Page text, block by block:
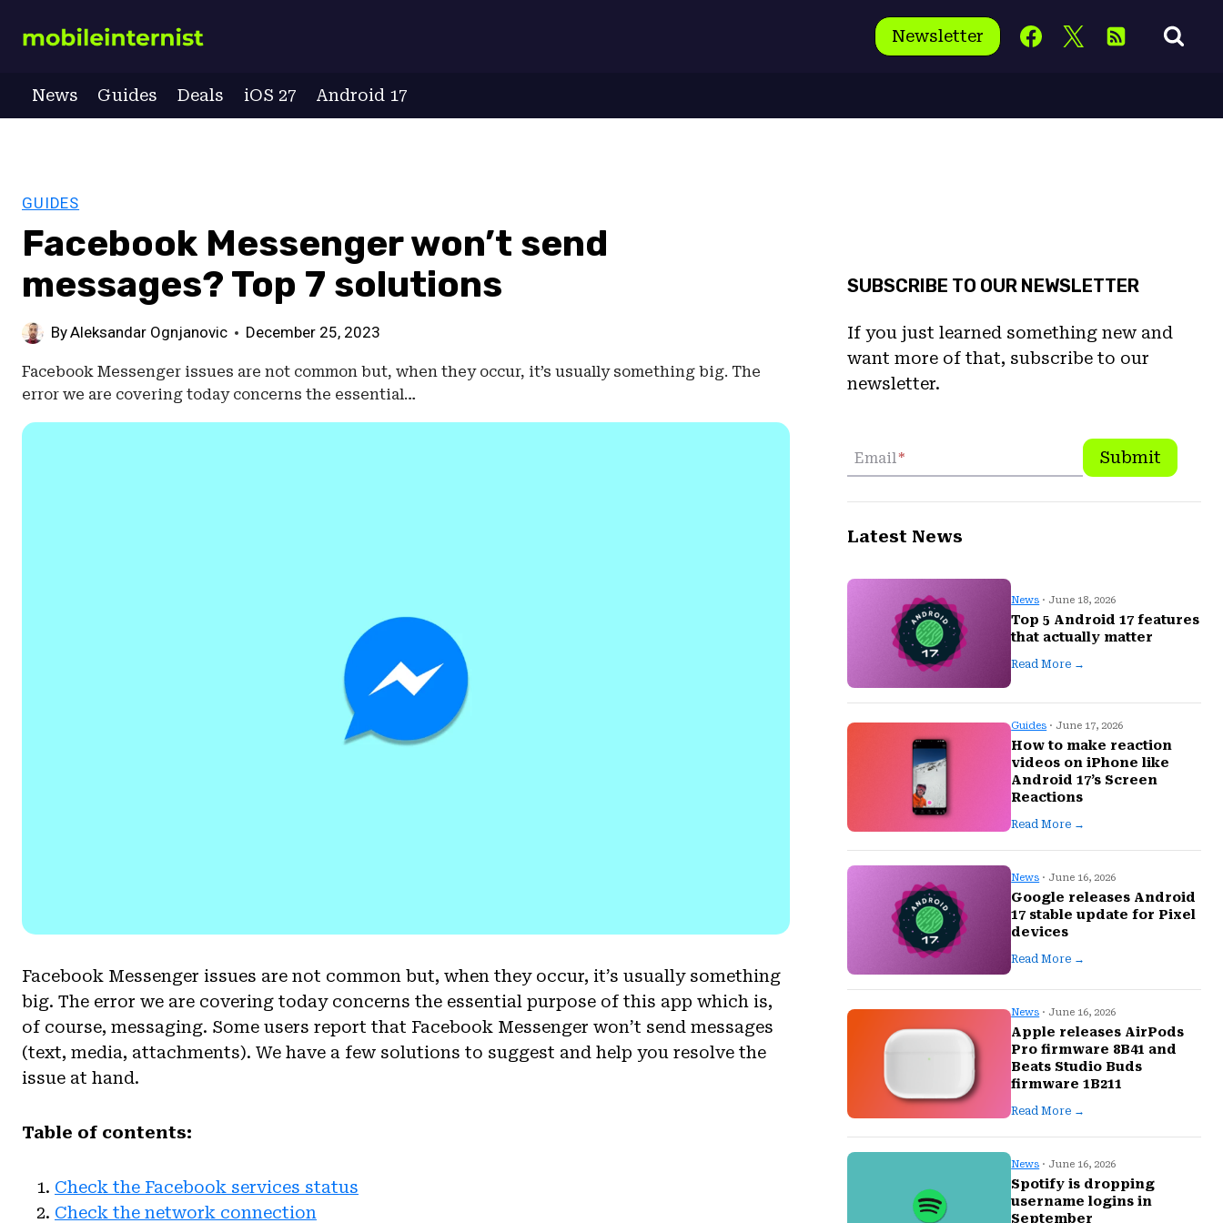
Newsletter
News Guides Deals iOS 27 Android 17
GUIDES
Facebook Messenger won’t send
messages? Top 7 solutions
ByAleksandar Ognjanovic December 25, 2023
Facebook Messenger issues are not common but, when they occur, it’s usually something big. The
error we are covering today concerns the essential…
Facebook Messenger issues are not common but, when they occur, it’s usually something
big. The error we are covering today concerns the essential purpose of this app which is,
of course, messaging. Some users report that Facebook Messenger won’t send messages
(text, media, attachments). We have a few solutions to suggest and help you resolve the
issue at hand.
Table of contents:
Check the Facebook services status
Check the network connection
SUBSCRIBE TO OUR NEWSLETTER
If you just learned something new and
want more of that, subscribe to our
newsletter.
Email* Submit
Latest News
News · June 18, 2026
Top 5 Android 17 features
that actually matter
Read More →
Guides · June 17, 2026
How to make reaction
videos on iPhone like
Android 17’s Screen
Reactions
Read More →
News · June 16, 2026
Google releases Android
17 stable update for Pixel
devices
Read More →
News · June 16, 2026
Apple releases AirPods
Pro firmware 8B41 and
Beats Studio Buds
firmware 1B211
Read More →
News · June 16, 2026
Spotify is dropping
username logins in
September